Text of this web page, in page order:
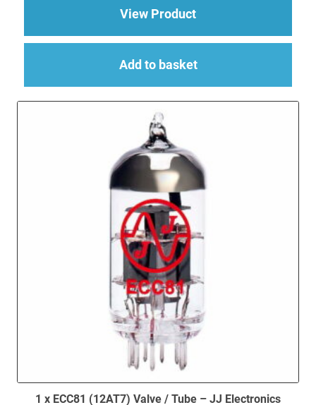
View Productabout 1 x Balanced
Add to basket
1 x ECC81 (12AT7) Valve / Tube – JJ Electronics